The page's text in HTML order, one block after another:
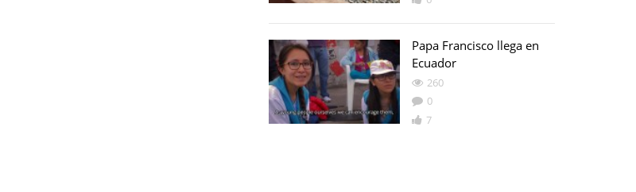
Papa Francisco llega en
Ecuador
260
0
7